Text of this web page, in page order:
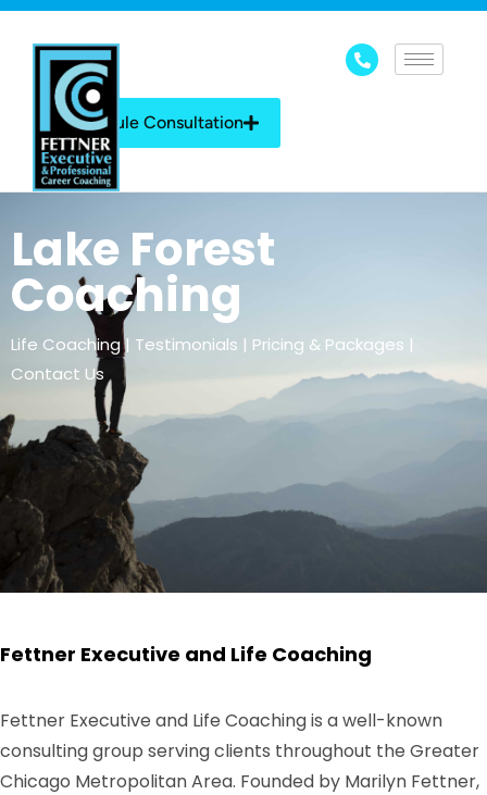
Schedule Consultation
Lake Forest
Coaching
Life Coaching | Testimonials | Pricing & Packages |
Contact Us
Fettner Executive and Life Coaching
Fettner Executive and Life Coaching is a well-known
consulting group serving clients throughout the Greater
Chicago Metropolitan Area. Founded by Marilyn Fettner,